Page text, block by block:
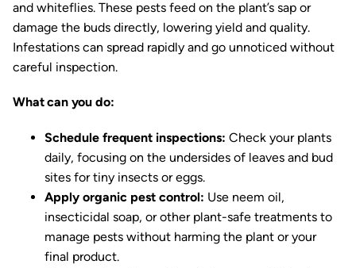
and whiteflies. These pests feed on the plant’s sap or
damage the buds directly, lowering yield and quality.
Infestations can spread rapidly and go unnoticed without
careful inspection.
What can you do:
Schedule frequent inspections: Check your plants
daily, focusing on the undersides of leaves and bud
sites for tiny insects or eggs.
Apply organic pest control: Use neem oil,
insecticidal soap, or other plant-safe treatments to
manage pests without harming the plant or your
final product.